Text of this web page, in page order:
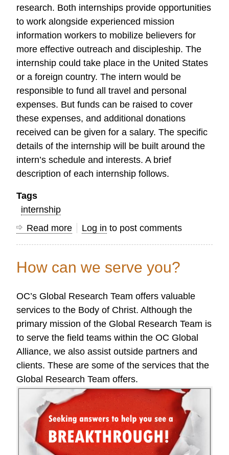
research. Both internships provide opportunities
to work alongside experienced mission
information workers to mobilize believers for
more effective outreach and discipleship. The
internship could take place in the United States
or a foreign country. The intern would be
responsible to fund all travel and personal
expenses. But funds can be raised to cover
these expenses, and additional donations
received can be given for a salary. The specific
details of the internship will be built around the
intern’s schedule and interests. A brief
description of each internship follows.
Tags
internship
Read more about
Web
and
Research
Assistant
Log in to post comments
How can we serve you?
OC’s Global Research Team offers valuable
services to the Body of Christ. Although the
primary mission of the Global Research Team is
to serve the field teams within the OC Global
Alliance, we also assist outside partners and
clients. These are some of the services that the
Global Research Team offers.